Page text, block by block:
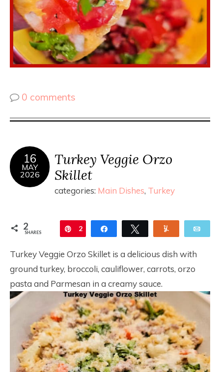
0 comments
16
MAY
2026
Turkey Veggie Orzo
Skillet
categories: Main Dishes, Turkey
2
SHARES Pin
2 Share Tweet
Turkey Veggie Orzo Skillet is a delicious dish with
ground turkey, broccoli, cauliflower, carrots, orzo
pasta and Parmesan in a creamy sauce.